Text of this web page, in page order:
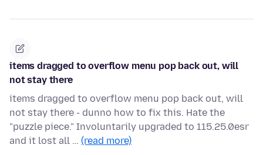
items dragged to overflow menu pop back out, will
not stay there
items dragged to overflow menu pop back out, will
not stay there - dunno how to fix this. Hate the
"puzzle piece." Involuntarily upgraded to 115.25.0esr
and it lost all … (read more)